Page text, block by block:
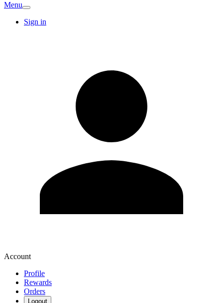
Menu
Sign in
Account
Profile
Rewards
Orders
Logout